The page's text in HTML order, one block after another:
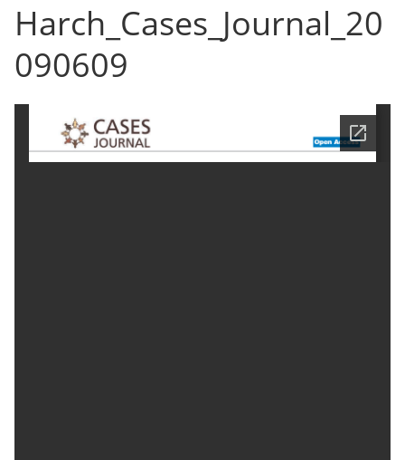
Harch_Cases_Journal_20
090609